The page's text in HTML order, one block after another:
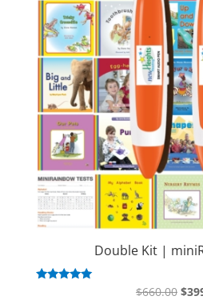
Double Kit |
$660.00 $